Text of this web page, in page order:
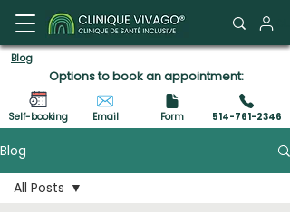
Blog
Options to book an appointment:
Self-booking Email Form 514-761-2346
Blog
All Posts